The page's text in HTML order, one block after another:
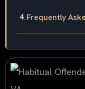
Frequently